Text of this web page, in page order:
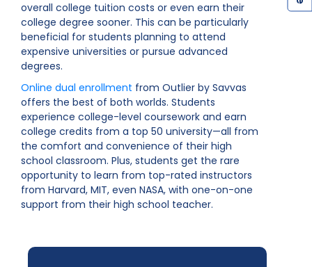
overall college tuition costs or even earn their
college degree sooner. This can be particularly
beneficial for students planning to attend
expensive universities or pursue advanced
degrees.
Online dual enrollment from Outlier by Savvas
offers the best of both worlds. Students
experience college-level coursework and earn
college credits from a top 50 university—all from
the comfort and convenience of their high
school classroom. Plus, students get the rare
opportunity to learn from top-rated instructors
from Harvard, MIT, even NASA, with one-on-one
support from their high school teacher.